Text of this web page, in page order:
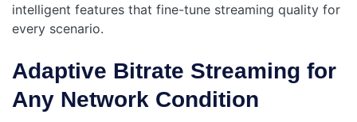
intelligent features that fine-tune streaming quality for
every scenario.
Adaptive Bitrate Streaming for
Any Network Condition